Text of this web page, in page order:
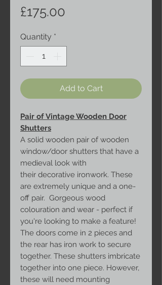
£175.00
Quantity *
Add to Cart
Pair of Vintage Wooden Door
Shutters
A solid wooden pair of wooden
window/door shutters that have a
medieval look with
their decorative ironwork. These
are extremely unique and a one-
off pair. Gorgeous wood
colouration and wear - perfect if
you're looking to make a feature!
The doors come in 2 pieces and
the rear has iron work to secure
together. These shutters imbricate
together into one piece. However,
these will need mounting